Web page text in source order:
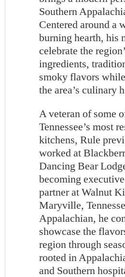
Southern
Centered around a
burning hearth, his
celebrate the
ingredients,
smoky flavors
the area’s culinary
A veteran of some
Tennessee’s most
kitchens, Rule
worked at
Dancing Bear
becoming
partner at Walnut
Maryville,
Appalachian, he
showcase the
region through
rooted in
and Southern